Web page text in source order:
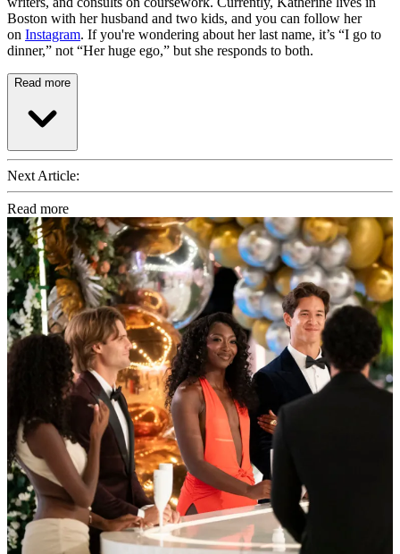
Boston with her husband and two kids, and you can follow her
on Instagram. If you're wondering about her last name, it’s “I go to
dinner,” not “Her huge ego,” but she responds to both.
Read more
Next Article:
Read more